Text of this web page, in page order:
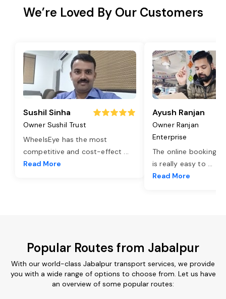
We’re Loved By Our Customers
Sushil Sinha
Owner Sushil Trust
WheelsEye has the most
competitive and cost-effect ...
Read More
Ayush Ranjan
Owner Ranjan
Enterprise
The online booking
is really easy to ...
Read More
Popular Routes from Jabalpur
With our world-class Jabalpur transport services, we provide
you with a wide range of options to choose from. Let us have
an overview of some popular routes: